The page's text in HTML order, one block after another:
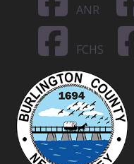
ANR
FCHS